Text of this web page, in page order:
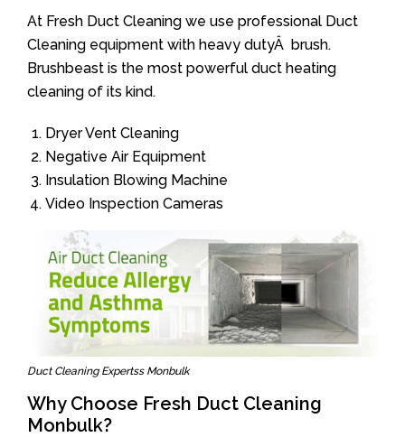
At Fresh Duct Cleaning we use professional Duct
Cleaning equipment with heavy dutyÂ brush.
Brushbeast is the most powerful duct heating
cleaning of its kind.
Dryer Vent Cleaning
Negative Air Equipment
Insulation Blowing Machine
Video Inspection Cameras
Duct Cleaning Expertss Monbulk
Why Choose Fresh Duct Cleaning
Monbulk?